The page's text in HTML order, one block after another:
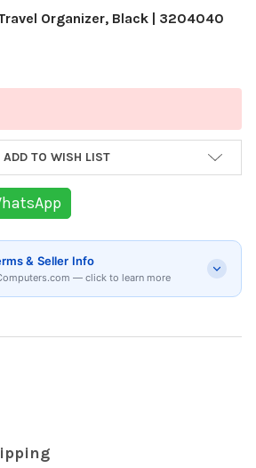
Organizer, Black | ‎3204040
ADD TO WISH LIST
& Seller Info
— click to learn more